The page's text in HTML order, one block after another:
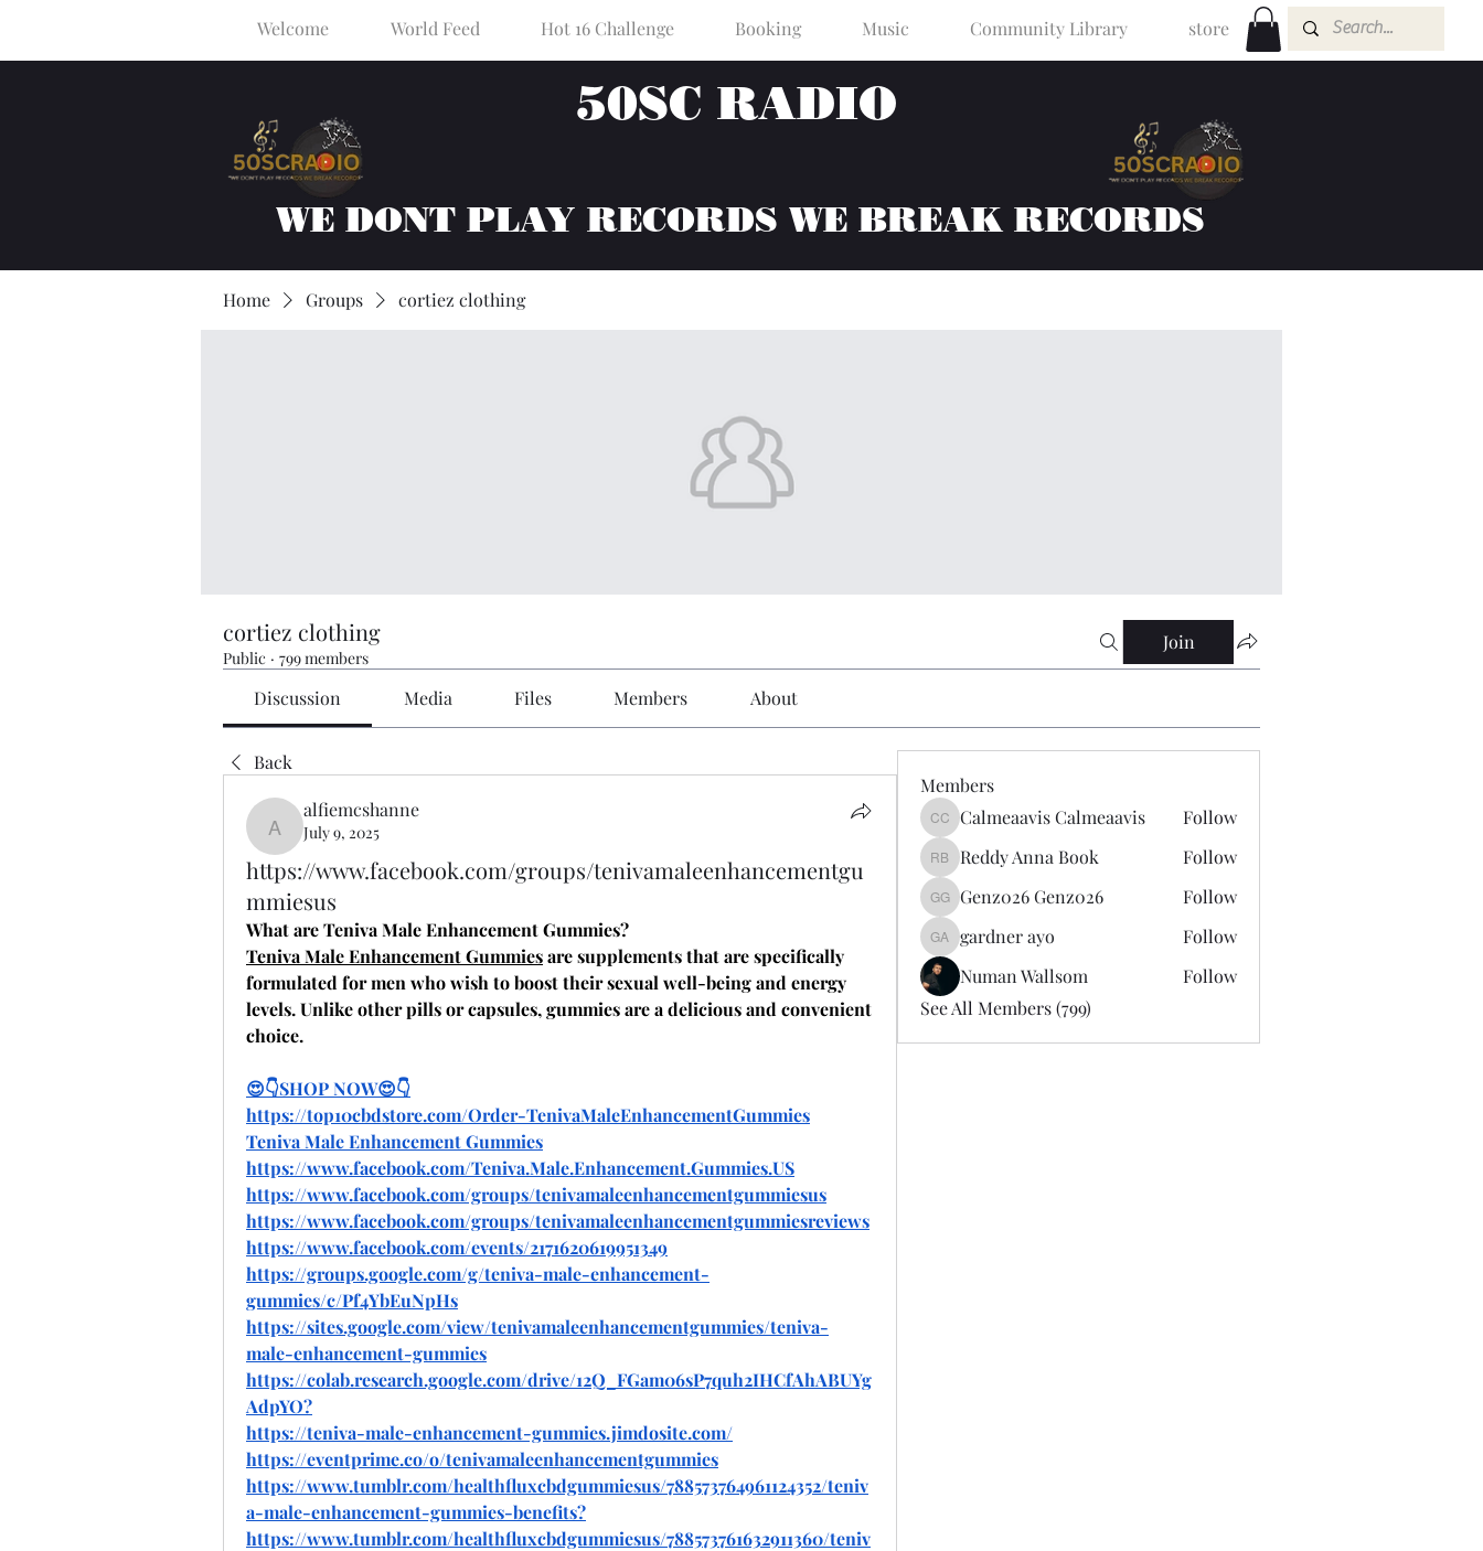
Welcome World Feed Hot 16 Challenge Booking Music Community Library store
50SC RADIO
WE DONT PLAY RECORDS WE BREAK RECORDS
Home Groups cortiez clothing
cortiez clothing
Public · 799 members
Join
Discussion Media Files Members About
Back
alfiemcshanne
alfiemcshanne
July 9, 2025
https://www.facebook.com/groups/tenivamaleenhancementgu
mmiesus
What are Teniva Male Enhancement Gummies?
Teniva Male Enhancement Gummies are supplements that are specifically
formulated for men who wish to boost their sexual well-being and energy
levels. Unlike other pills or capsules, gummies are a delicious and convenient
choice.
😍👇SHOP NOW😍👇
https://top10cbdstore.com/Order-TenivaMaleEnhancementGummies
Teniva Male Enhancement Gummies
https://www.facebook.com/Teniva.Male.Enhancement.Gummies.US
https://www.facebook.com/groups/tenivamaleenhancementgummiesus
https://www.facebook.com/groups/tenivamaleenhancementgummiesreviews
https://www.facebook.com/events/2171620619951349
https://groups.google.com/g/teniva-male-enhancement-
gummies/c/Pf4YbEuNpHs
https://sites.google.com/view/tenivamaleenhancementgummies/teniva-
male-enhancement-gummies
https://colab.research.google.com/drive/12Q_FGam06sP7quh2IHCfAhABUYg
AdpYO?
https://teniva-male-enhancement-gummies.jimdosite.com/
https://eventprime.co/o/tenivamaleenhancementgummies
https://www.tumblr.com/healthfluxcbdgummiesus/788573764961124352/teniv
a-male-enhancement-gummies-benefits?
https://www.tumblr.com/healthfluxcbdgummiesus/788573761632911360/teniv
Members
Calmeaavis Calmeaavis
Calmeaavis Calmeaavis Follow
Reddy Anna Book
Reddy Anna Book Follow
Genz026 Genz026
Genz026 Genz026 Follow
gardner ayo
gardner ayo
Follow
Numan Wallsom
Follow
See All Members (799)